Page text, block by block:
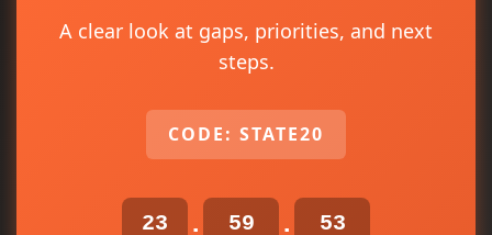
A clear look at gaps, priorities, and next
steps.
CODE: STATE20
23 59 52